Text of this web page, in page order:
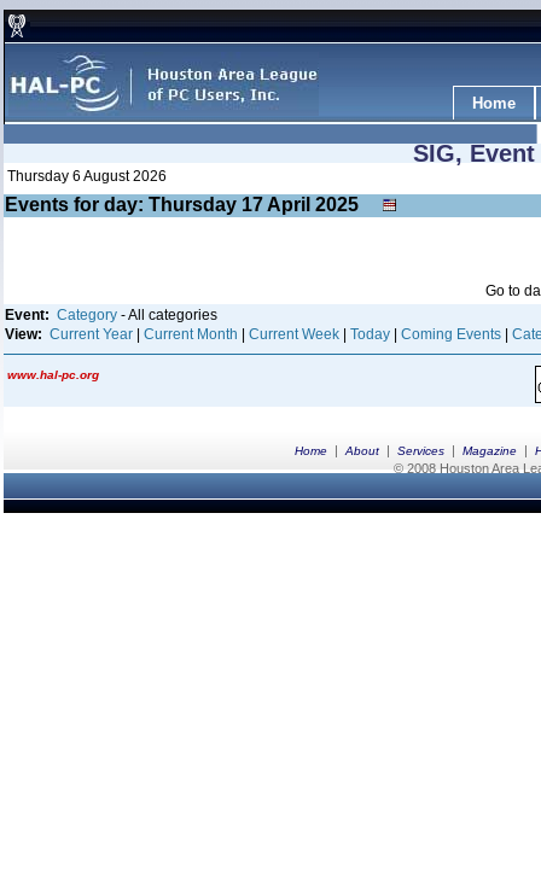
Home
SIG,
Thursday 6 August 2026
Events for day: Thursday 17 April 2025
Go to
Event: Category - All categories
View: Current Year Current Month Current Week Today Coming Events
www.hal-pc.org
Home | About | Services | Magazine |
© 2008 Houston Area